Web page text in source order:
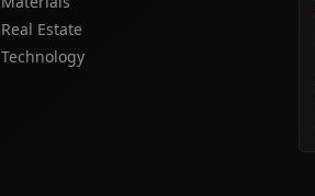
Real Estate
Technology